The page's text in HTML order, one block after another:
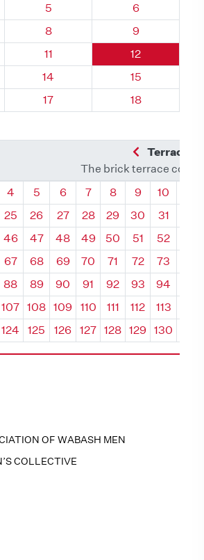
OF WABASH MEN
COLLECTIVE
78, BrickQuadrant 78, Brick
5 Quadrant 78,
6
78, BrickQuadrant 78, Brick
8 Quadrant 78,
9
78, BrickQuadrant 78, Brick
11 Quadrant 78,
12
78, BrickQuadrant 78, Brick
14 Quadrant 78,
15
78, BrickQuadrant 78, Brick
17 Quadrant 78,
18
Previous
Terrace
The brick terrace
Quadrant
4 Quadrant
5 Quadrant
6 Quadrant
7 Quadrant
8 Quadrant
9 10
25 26 27 28 29 30 31
46 47 48 49 50 51 52
67 68 69 70 71 72 73
88 89 90 91 92 93 94
107 108 109 110 111 112 113
124 125 126 127 128 129 130